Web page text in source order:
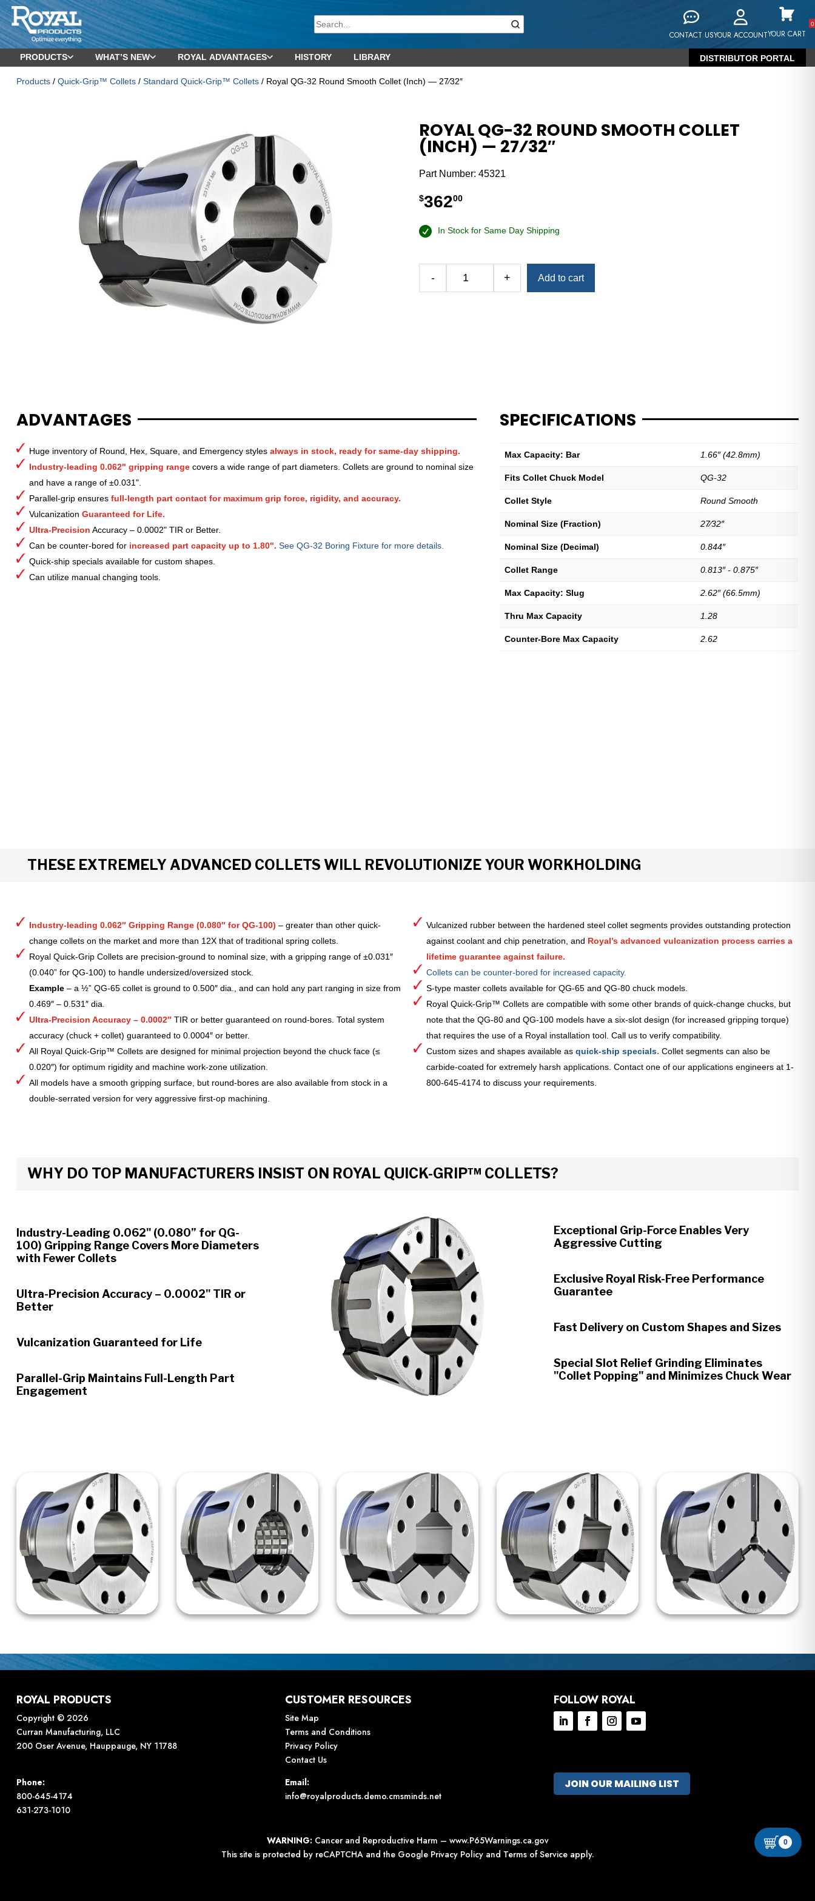
CONTACT USYOUR ACCOUNTYOUR CART
0
PRODUCTS WHAT’S NEW ROYAL ADVANTAGES HISTORY LIBRARY DISTRIBUTOR PORTAL
Products/ Quick-Grip™ Collets/ Standard Quick-Grip™ Collets/ Royal QG-32 Round Smooth Collet (Inch) — 27⁄32″
ROYAL QG-32 ROUND SMOOTH COLLET
(INCH) — 27⁄32″
Part Number:45321
$36200
In Stock for Same Day Shipping
- + Add to cart
ADVANTAGES
Huge inventory of Round, Hex, Square, and Emergency styles always in stock, ready for same-day shipping.
Industry-leading 0.062" gripping rangecovers a wide range of part diameters. Collets are ground to nominal size
and have a range of ±0.031".
Parallel-grip ensures full-length part contact for maximum grip force, rigidity, and accuracy.
Vulcanization Guaranteed for Life.
Ultra-Precision Accuracy – 0.0002" TIR or Better.
Can be counter-bored for increased part capacity up to 1.80". See QG-32 Boring Fixture for more details.
Quick-ship specials available for custom shapes.
Can utilize manual changing tools.
SPECIFICATIONS
Max Capacity: Bar 1.66″ (42.8mm)
Fits Collet Chuck Model QG-32
Collet Style Round Smooth
Nominal Size (Fraction) 27⁄32″
Nominal Size (Decimal) 0.844″
Collet Range 0.813″ - 0.875″
Max Capacity: Slug 2.62″ (66.5mm)
Thru Max Capacity 1.28
Counter-Bore Max Capacity 2.62
THESE EXTREMELY ADVANCED COLLETS WILL REVOLUTIONIZE YOUR WORKHOLDING
Industry-leading 0.062″ Gripping Range (0.080″ for QG-100) – greater than other quick-
change collets on the market and more than 12X that of traditional spring collets.
Royal Quick-Grip Collets are precision-ground to nominal size, with a gripping range of ±0.031″
(0.040” for QG-100) to handle undersized/oversized stock.
Example– a ½” QG-65 collet is ground to 0.500″ dia., and can hold any part ranging in size from
0.469″ – 0.531″ dia.
Ultra-Precision Accuracy – 0.0002″TIR or better guaranteed on round-bores. Total system
accuracy (chuck + collet) guaranteed to 0.0004″ or better.
All Royal Quick-Grip™ Collets are designed for minimal projection beyond the chuck face (≤
0.020″) for optimum rigidity and machine work-zone utilization.
All models have a smooth gripping surface, but round-bores are also available from stock in a
double-serrated version for very aggressive first-op machining.
Vulcanized rubber between the hardened steel collet segments provides outstanding protection
against coolant and chip penetration, and Royal’s advanced vulcanization process carries a
lifetime guarantee against failure.
Collets can be counter-bored for increased capacity.
S-type master collets available for QG-65 and QG-80 chuck models.
Royal Quick-Grip™ Collets are compatible with some other brands of quick-change chucks, but
note that the QG-80 and QG-100 models have a six-slot design (for increased gripping torque)
that requires the use of a Royal installation tool. Call us to verify compatibility.
Custom sizes and shapes available as quick-ship specials. Collet segments can also be
carbide-coated for extremely harsh applications. Contact one of our applications engineers at 1-
800-645-4174 to discuss your requirements.
WHY DO TOP MANUFACTURERS INSIST ON ROYAL QUICK-GRIP™ COLLETS?
Industry-Leading 0.062" (0.080” for QG-
100) Gripping Range Covers More Diameters
with Fewer Collets
Ultra-Precision Accuracy – 0.0002" TIR or
Better
Vulcanization Guaranteed for Life
Parallel-Grip Maintains Full-Length Part
Engagement
Exceptional Grip-Force Enables Very
Aggressive Cutting
Exclusive Royal Risk-Free Performance
Guarantee
Fast Delivery on Custom Shapes and Sizes
Special Slot Relief Grinding Eliminates
"Collet Popping" and Minimizes Chuck Wear
ROYAL PRODUCTS
Copyright © 2026
Curran Manufacturing, LLC
200 Oser Avenue, Hauppauge, NY 11788
CUSTOMER RESOURCES
Site Map
Terms and Conditions
Privacy Policy
Contact Us
FOLLOW ROYAL
Phone:
800-645-4174
631-273-1010
Email:
info@royalproducts.demo.cmsminds.net
JOIN OUR MAILING LIST
WARNING: Cancer and Reproductive Harm – www.P65Warnings.ca.gov
This site is protected by reCAPTCHA and the Google Privacy Policyand Terms of Serviceapply.
0